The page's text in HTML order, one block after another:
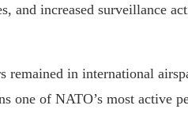
and increased surveillance
remained in international
one of NATO’s most active